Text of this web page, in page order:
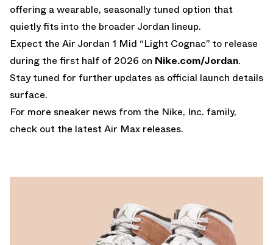
offering a wearable, seasonally tuned option that
quietly fits into the broader Jordan lineup.
Expect the Air Jordan 1 Mid “Light Cognac” to release
during the first half of 2026 on Nike.com/Jordan.
Stay tuned for further updates as official launch details
surface.
For more sneaker news from the Nike, Inc. family,
check out the latestAir Max releases.